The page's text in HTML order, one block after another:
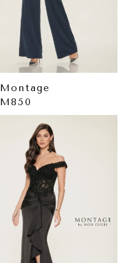
Montage
M850